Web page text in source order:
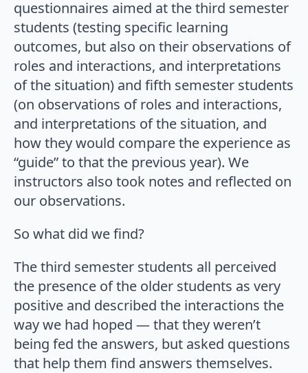
questionnaires aimed at the third semester
students (testing specific learning
outcomes, but also on their observations of
roles and interactions, and interpretations
of the situation) and fifth semester students
(on observations of roles and interactions,
and interpretations of the situation, and
how they would compare the experience as
“guide” to that the previous year). We
instructors also took notes and reflected on
our observations.
So what did we find?
The third semester students all perceived
the presence of the older students as very
positive and described the interactions the
way we had hoped — that they weren’t
being fed the answers, but asked questions
that help them find answers themselves.